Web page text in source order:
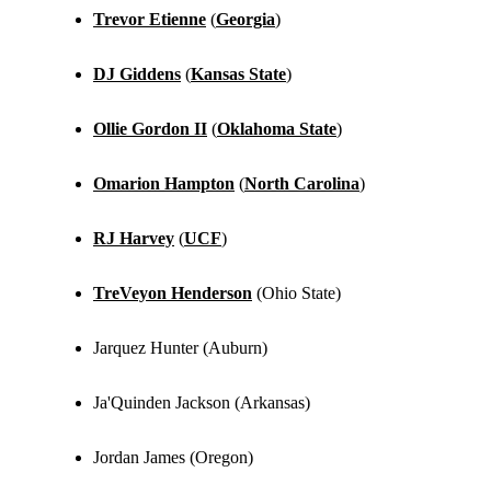
Trevor Etienne (Georgia)
DJ Giddens (Kansas State)
Ollie Gordon II (Oklahoma State)
Omarion Hampton (North Carolina)
RJ Harvey (UCF)
TreVeyon Henderson (Ohio State)
Jarquez Hunter (Auburn)
Ja'Quinden Jackson (Arkansas)
Jordan James (Oregon)